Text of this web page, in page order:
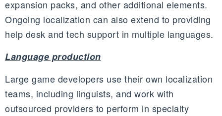
expansion packs, and other additional elements.
Ongoing localization can also extend to providing
help desk and tech support in multiple languages.
Language production
Large game developers use their own localization
teams, including linguists, and work with
outsourced providers to perform in specialty